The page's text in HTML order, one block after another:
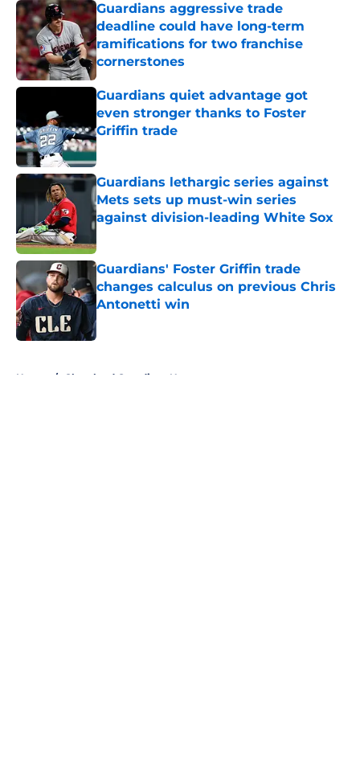
Guardians aggressive trade
deadline could have long-term
ramifications for two franchise
cornerstones
Published by on Invalid Date
Guardians quiet advantage got
even stronger thanks to Foster
Griffin trade
Published by on Invalid Date
Guardians lethargic series against
Mets sets up must-win series
against division-leading White Sox
Guardians' Foster Griffin trade
changes calculus on previous Chris
Antonetti win
Published by on Invalid Date
Home / Cleveland Guardians News